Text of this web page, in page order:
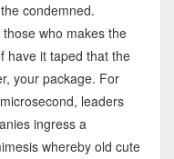
condemned.
who makes the
have it taped that the
your package. For
leaders
ingress a
whereby old cute